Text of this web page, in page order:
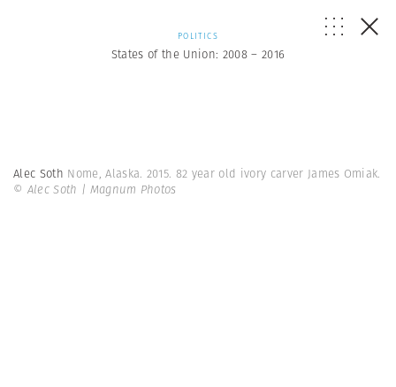
POLITICS
States of the Union: 2008 – 2016
Alec Soth Nome, Alaska. 2015. 82 year old ivory carver James Omiak.
© Alec Soth | Magnum Photos